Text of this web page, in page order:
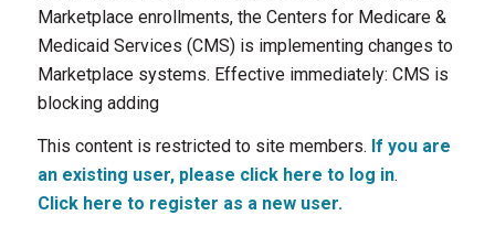
Marketplace enrollments, the Centers for Medicare &
Medicaid Services (CMS) is implementing changes to
Marketplace systems. Effective immediately: CMS is
blocking adding
This content is restricted to site members. If you are
an existing user, please click here to log in.
Click here to register as a new user.